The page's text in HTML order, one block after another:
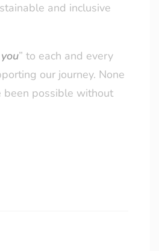
and inclusive
” to each and every
our journey. None
been possible without